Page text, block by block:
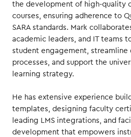
the development of high-quality
courses, ensuring adherence to
SARA standards. Mark
academic leaders, and IT teams
student engagement, streamline
processes, and support the
learning strategy.
He has extensive experience
templates, designing faculty
leading LMS integrations, and
development that empowers